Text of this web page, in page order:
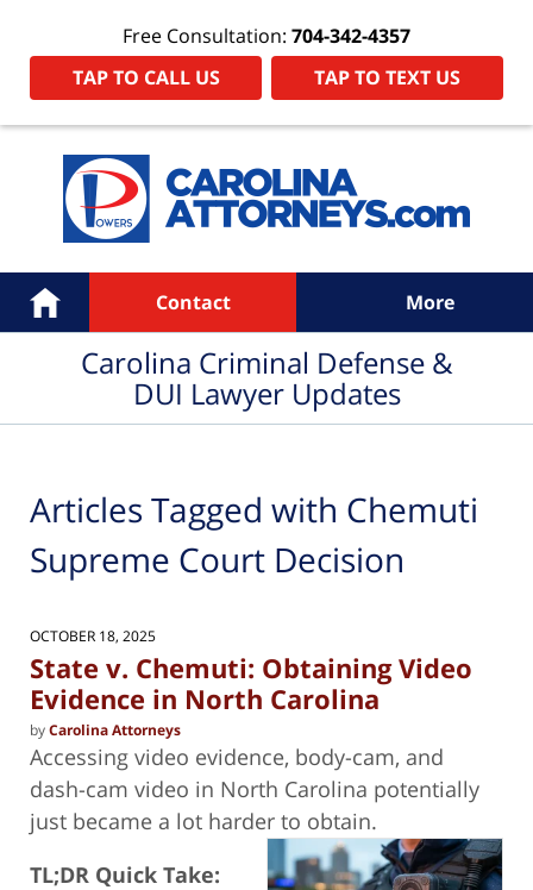
Free Consultation: 704-342-4357
TAP TO CALL US
TAP TO TEXT US
Navigation
Home Contact More
Carolina Criminal Defense &
DUI Lawyer Updates
Articles Tagged with Chemuti
Supreme Court Decision
OCTOBER 18, 2025
State v. Chemuti: Obtaining Video
Evidence in North Carolina
byCarolina Attorneys
Accessing video evidence, body-cam, and
dash-cam video in North Carolina potentially
just became a lot harder to obtain.
TL;DR Quick Take: